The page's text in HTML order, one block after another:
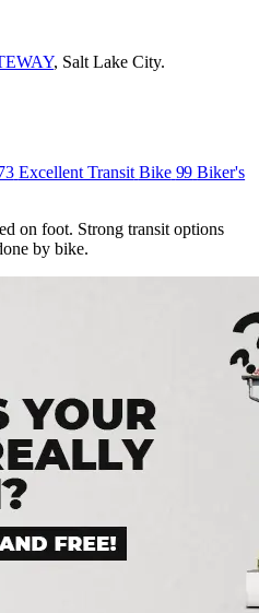
, Salt Lake City.
Excellent Transit Bike 99 Biker's
on foot. Strong transit options
by bike.